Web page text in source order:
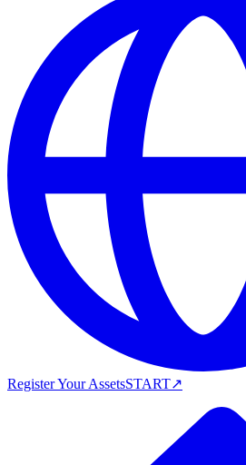
Register Your AssetsSTART↗